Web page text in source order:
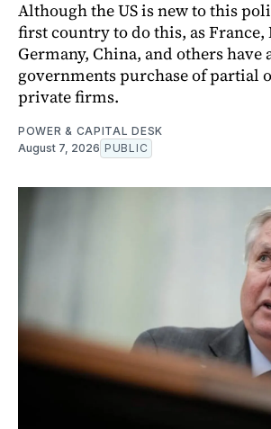
Although the US is new to this
first country to do this, as France,
Germany, China, and others have
governments purchase of partial
private firms.
POWER & CAPITAL DESK
August 7, 2026 PUBLIC